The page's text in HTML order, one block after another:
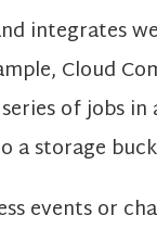
integrates
Cloud
of jobs in
a storage
events or